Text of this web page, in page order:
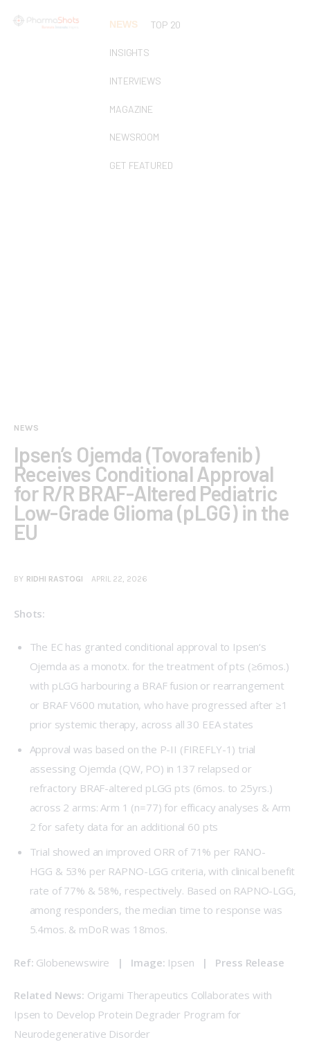
NEWS TOP 20
INSIGHTS
INTERVIEWS
MAGAZINE
NEWSROOM
GET FEATURED
NEWS
Ipsen’s Ojemda (Tovorafenib)
Receives Conditional Approval
for R/R BRAF-Altered Pediatric
Low-Grade Glioma (pLGG) in the
EU
BY RIDHI RASTOGI APRIL 22, 2026
Shots:
The EC has granted conditional approval to Ipsen‘s
Ojemda as a monotx. for the treatment of pts (≥6mos.)
with pLGG harbouring a BRAF fusion or rearrangement
or BRAF V600 mutation, who have progressed after ≥1
prior systemic therapy, across all 30 EEA states
Approval was based on the P-II (FIREFLY-1 ) trial
assessing Ojemda (QW, PO) in 137 relapsed or
refractory BRAF-altered pLGG pts (6mos. to 25yrs.)
across 2 arms: Arm 1 (n=77) for efficacy analyses & Arm
2 for safety data for an additional 60 pts
Trial showed an improved ORR of 71% per RANO-
HGG & 53% per RAPNO-LGG criteria, with clinical benefit
rate of 77% & 58%, respectively. Based on RAPNO-LGG,
among responders, the median time to response was
5.4mos. & mDoR was 18mos.
Ref: Globenewswire |   Image: Ipsen | Press Release
Related News: Origami Therapeutics Collaborates with
Ipsen to Develop Protein Degrader Program for
Neurodegenerative Disorder